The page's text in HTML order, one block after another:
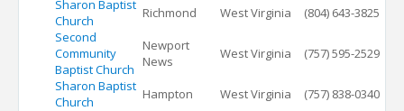
Sharon Baptist
Church
Richmond West Virginia
(804) 643-3825
Second
Community
Baptist Church
Newport
News
West Virginia
(757) 595-2529
Sharon Baptist
Church
Hampton West Virginia
(757) 838-0340